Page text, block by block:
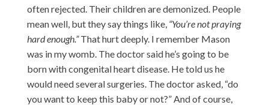
often rejected. Their children are demonized. People
mean well, but they say things like, “You’re not praying
hard enough.”That hurt deeply. I remember Mason
was in my womb. The doctor said he’s going to be
born with congenital heart disease. He told us he
would need several surgeries. The doctor asked, “do
you want to keep this baby or not?” And of course,